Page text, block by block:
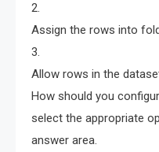
2.
Assign the rows into
3.
Allow rows in the
How should you
select the appropriate
answer area.